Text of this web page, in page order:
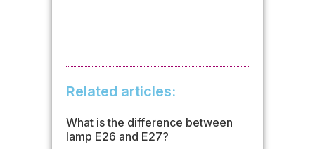
Related articles:
What is the difference between
lamp E26 and E27?